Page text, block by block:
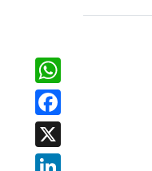
WhatsApp
Facebook
X